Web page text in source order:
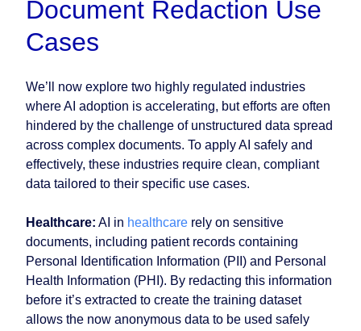
Document Redaction Use
Cases
We’ll now explore two highly regulated industries
where AI adoption is accelerating, but efforts are often
hindered by the challenge of unstructured data spread
across complex documents. To apply AI safely and
effectively, these industries require clean, compliant
data tailored to their specific use cases.
Healthcare: AI in healthcare rely on sensitive
documents, including patient records containing
Personal Identification Information (PII) and Personal
Health Information (PHI). By redacting this information
before it’s extracted to create the training dataset
allows the now anonymous data to be used safely